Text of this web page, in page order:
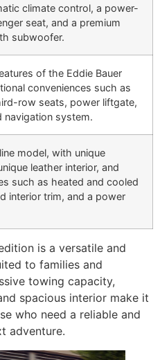
climate control, a power-
seat, and a premium
subwoofer.
of the Eddie Bauer
conveniences such as
row seats, power liftgate,
navigation system.
model, with unique
leather interior, and
such as heated and cooled
interior trim, and a power
is a versatile and
to families and
towing capacity,
spacious interior make it
who need a reliable and
adventure.